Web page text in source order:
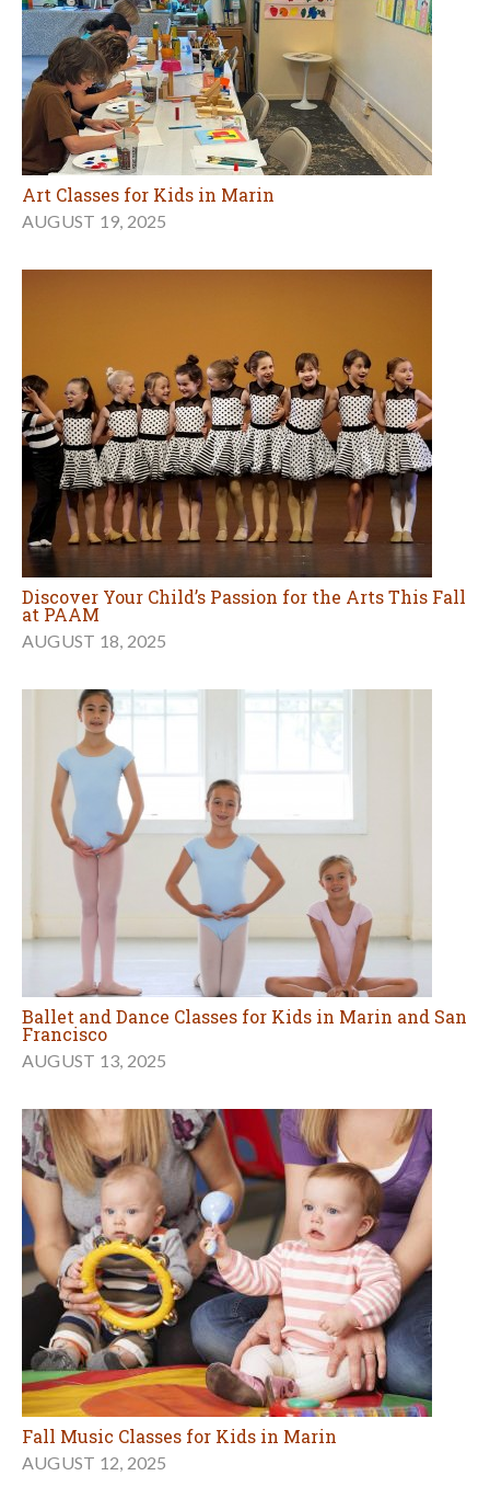
Art Classes for Kids in Marin
AUGUST 19, 2025
Discover Your Child’s Passion for the Arts This Fall
at PAAM
AUGUST 18, 2025
Ballet and Dance Classes for Kids in Marin and San
Francisco
AUGUST 13, 2025
Fall Music Classes for Kids in Marin
AUGUST 12, 2025